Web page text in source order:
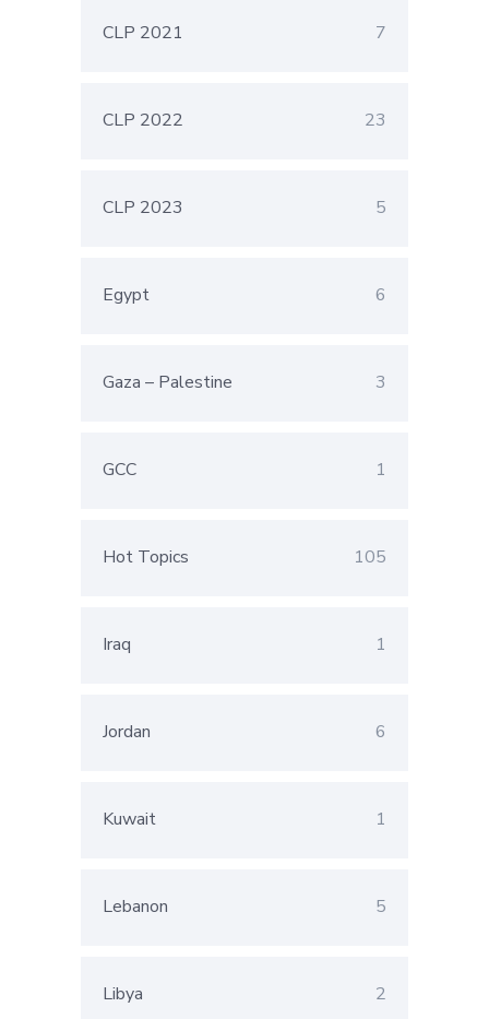
CLP 2021 7
CLP 2022 23
CLP 2023 5
Egypt 6
Gaza – Palestine 3
GCC 1
Hot Topics 105
Iraq 1
Jordan 6
Kuwait 1
Lebanon 5
Libya 2